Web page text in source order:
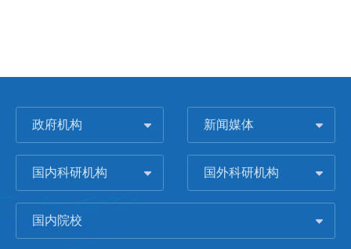
政府机构 新闻媒体
国内科研机构 国外科研机构
国内院校